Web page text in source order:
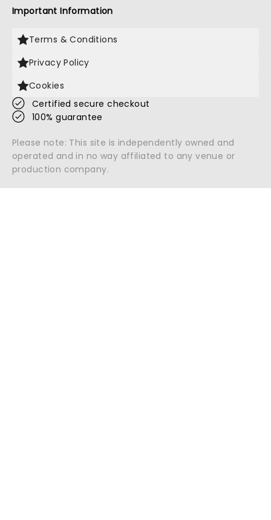
Important Information
Terms & Conditions
Privacy Policy
Cookies
Certified secure checkout
100% guarantee
Please note: This site is independently owned and
operated and in no way affiliated to any venue or
production company.